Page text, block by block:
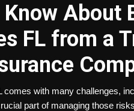
About
FL from a
comes with many challenges,
part of managing those